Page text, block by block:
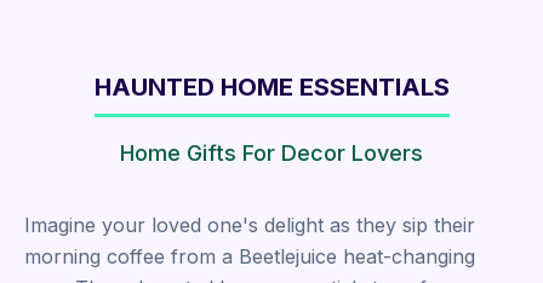
HAUNTED HOME ESSENTIALS
Home Gifts For Decor Lovers
Imagine your loved one's delight as they sip their
morning coffee from a Beetlejuice heat-changing